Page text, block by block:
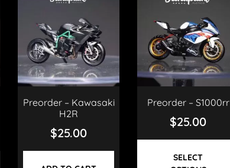
Preorder – Kawasaki
H2R
$25.00
Preorder – S1000rr
$25.00
SELECT